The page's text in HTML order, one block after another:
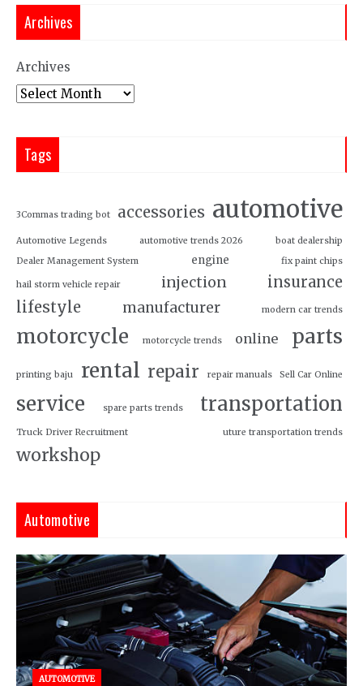
Archives
Archives
Tags
3Commas trading bot accessories automotive
Automotive Legends automotive trends 2026
boat dealership
Dealer Management System
engine fix paint chips
hail storm vehicle repair injection
insurance
lifestyle
manufacturer modern car trends
motorcycle motorcycle trends online parts
printing baju rental repair repair manuals Sell Car Online
service spare parts trends transportation
Truck Driver Recruitment uture transportation trends
workshop
Automotive
AUTOMOTIVE